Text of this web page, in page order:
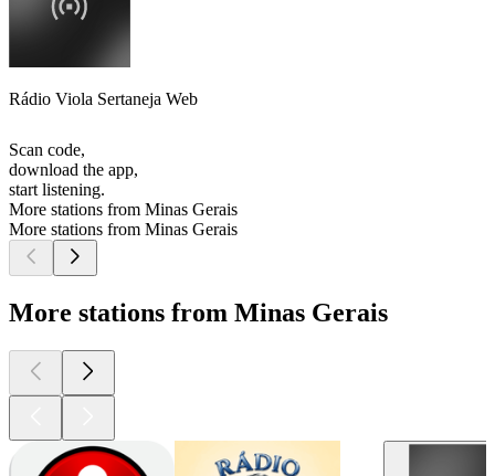
Rádio Viola Sertaneja Web
Scan code,
download the app,
start listening.
More stations from Minas Gerais
More stations from Minas Gerais
More stations from Minas Gerais